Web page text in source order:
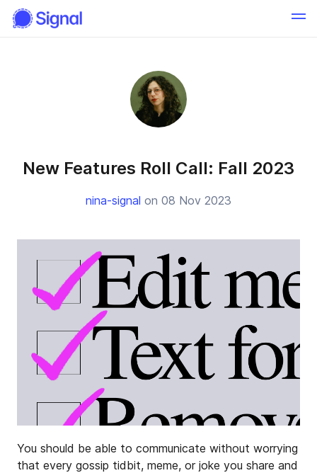
New Features Roll Call: Fall 2023
nina-signal on 08 Nov 2023
You should be able to communicate without worrying
that every gossip tidbit, meme, or joke you share and